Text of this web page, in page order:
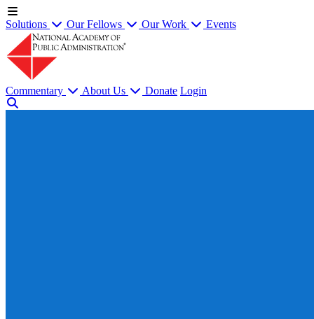
Solutions Our Fellows Our Work Events
Commentary About Us Donate Login